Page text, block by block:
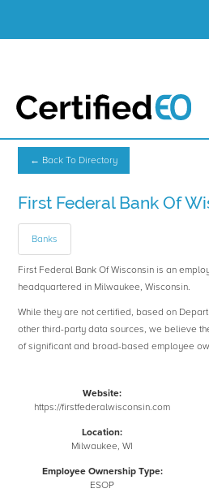
← Back To Directory
First Federal Bank Of
Banks
First Federal Bank Of Wisconsin is an
headquartered in Milwaukee, Wisconsin.
While they are not certified, based on
other third-party data sources, we believe
of significant and broad-based employee
Website:
https://firstfederalwisconsin.com
Location:
Milwaukee, WI
Employee Ownership Type:
ESOP